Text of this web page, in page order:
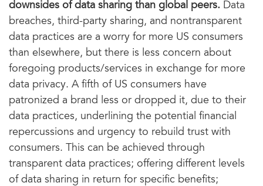
downsides of data sharing than global peers. Data
breaches, third-party sharing, and nontransparent
data practices are a worry for more US consumers
than elsewhere, but there is less concern about
foregoing products/services in exchange for more
data privacy. A fifth of US consumers have
patronized a brand less or dropped it, due to their
data practices, underlining the potential financial
repercussions and urgency to rebuild trust with
consumers. This can be achieved through
transparent data practices; offering different levels
of data sharing in return for specific benefits;